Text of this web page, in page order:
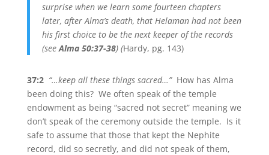
surprise when we learn some fourteen chapters
later, after Alma’s death, that Helaman had not been
his first choice to be the next keeper of the records
(seeAlma 50:37-38) (Hardy, pg. 143)
37:2 “…keep all these things sacred…” How has Alma
been doing this? We often speak of the temple
endowment as being “sacred not secret” meaning we
don’t speak of the ceremony outside the temple. Is it
safe to assume that those that kept the Nephite
record, did so secretly, and did not speak of them,